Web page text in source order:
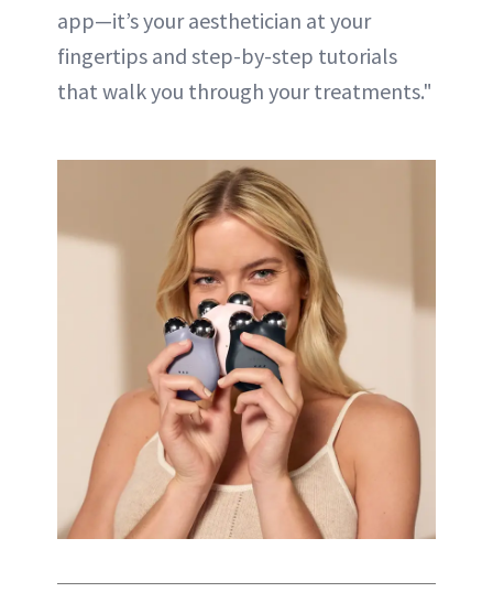
app—it’s your aesthetician at your
fingertips and step-by-step tutorials
that walk you through your treatments."